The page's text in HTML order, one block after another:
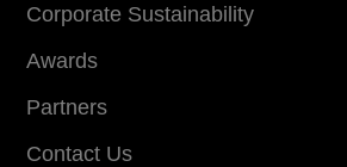
Corporate Sustainability
Awards
Partners
Contact Us